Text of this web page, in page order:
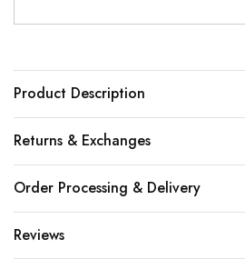
Product Description
Returns & Exchanges
Order Processing & Delivery
Reviews